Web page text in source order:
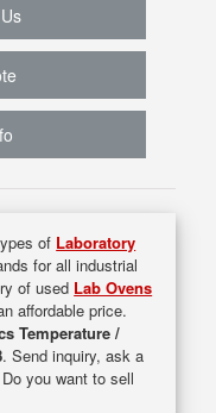
of Laboratory
for all industrial
of used Lab Ovens
affordable price.
Temperature /
. Send inquiry, ask a
you want to sell